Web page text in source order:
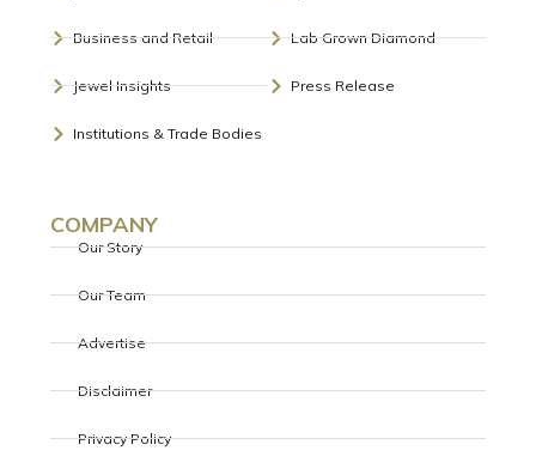
Business and Retail
Jewel Insights
Institutions & Trade Bodies
Lab Grown Diamond
Press Release
COMPANY
Our Story
Our Team
Advertise
Disclaimer
Privacy Policy